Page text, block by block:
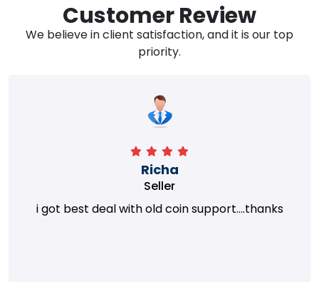
Customer Review
We believe in client satisfaction, and it is our top
priority.
Richa
Seller
i got best deal with old coin support....thanks